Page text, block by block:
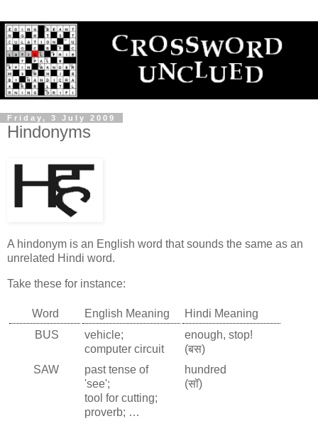
Friday, 3 July 2009
Hindonyms
A hindonym is an English word that sounds the same as an
unrelated Hindi word.
Take these for instance:
Word English Meaning
Hindi Meaning
BUS
vehicle;
computer circuit
enough, stop!
(बस)
SAW
past tense of
'see';
tool for cutting;
proverb; …
hundred
(सॉ)